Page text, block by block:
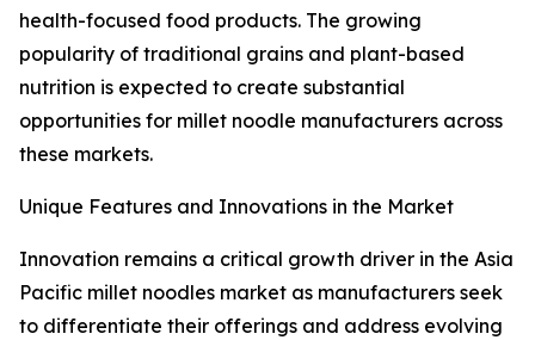
health-focused food products. The growing
popularity of traditional grains and plant-based
nutrition is expected to create substantial
opportunities for millet noodle manufacturers across
these markets.
Unique Features and Innovations in the Market
Innovation remains a critical growth driver in the Asia
Pacific millet noodles market as manufacturers seek
to differentiate their offerings and address evolving